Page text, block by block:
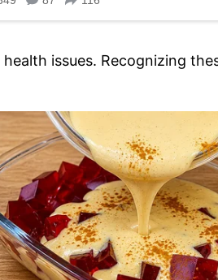
issues. Recognizing